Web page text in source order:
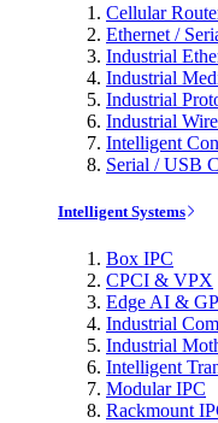
Cellular
Ethernet /
Industrial
Industrial
Industrial
Industrial
Intelligent
Serial / USB
Intelligent Systems
Box IPC
CPCI & VPX
Edge AI &
Industrial
Industrial
Intelligent
Modular IPC
Rackmount